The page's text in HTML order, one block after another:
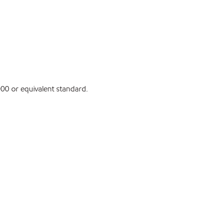
or equivalent standard.